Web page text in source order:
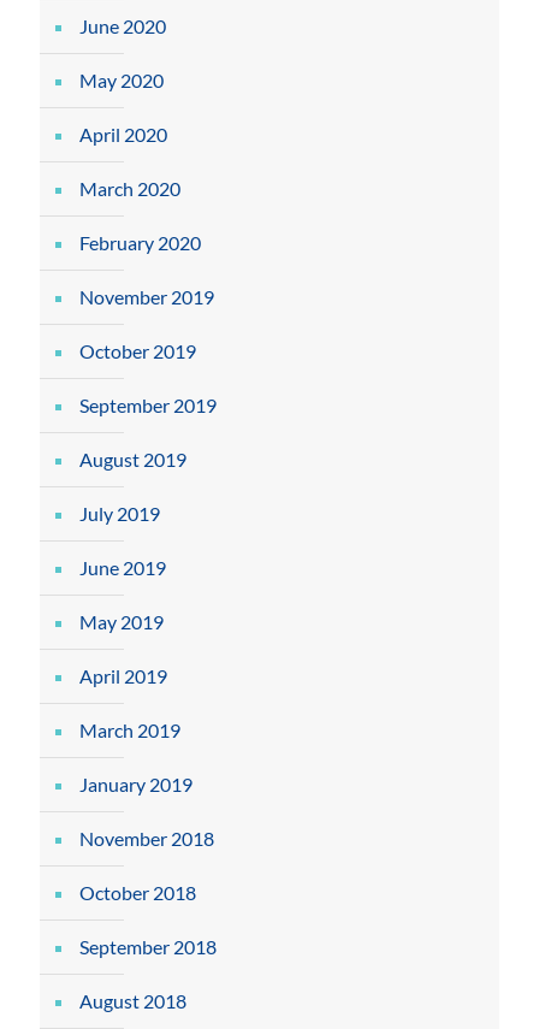
June 2020
May 2020
April 2020
March 2020
February 2020
November 2019
October 2019
September 2019
August 2019
July 2019
June 2019
May 2019
April 2019
March 2019
January 2019
November 2018
October 2018
September 2018
August 2018